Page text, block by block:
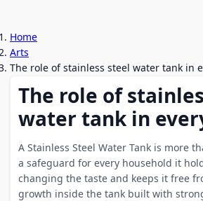
Home
Arts
The role of stainless steel water tank in
The role of
water tank in
A Stainless Steel Water Tank is more
a safeguard for every household it
changing the taste and keeps it free
growth inside the tank built with